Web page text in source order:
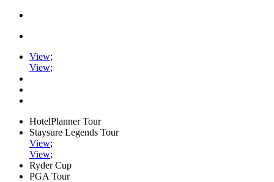
View;
View;
HotelPlanner Tour
Staysure Legends Tour
View;
View;
Ryder Cup
PGA Tour